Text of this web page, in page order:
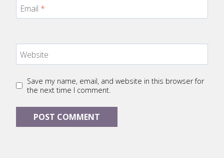
Email *
Website
Save my name, email, and website in this browser for
the next time I comment.